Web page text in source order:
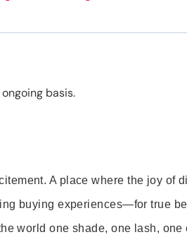
basis.
A place where the joy of
buying experiences—for true
world one shade, one lash, one